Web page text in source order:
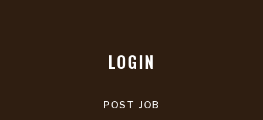
LOGIN
POST JOB